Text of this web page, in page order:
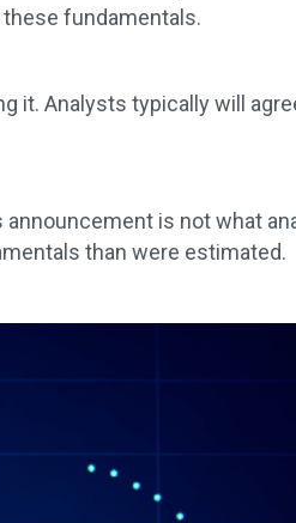
fundamentals.
it. Analysts typically will
is not what
than were estimated.